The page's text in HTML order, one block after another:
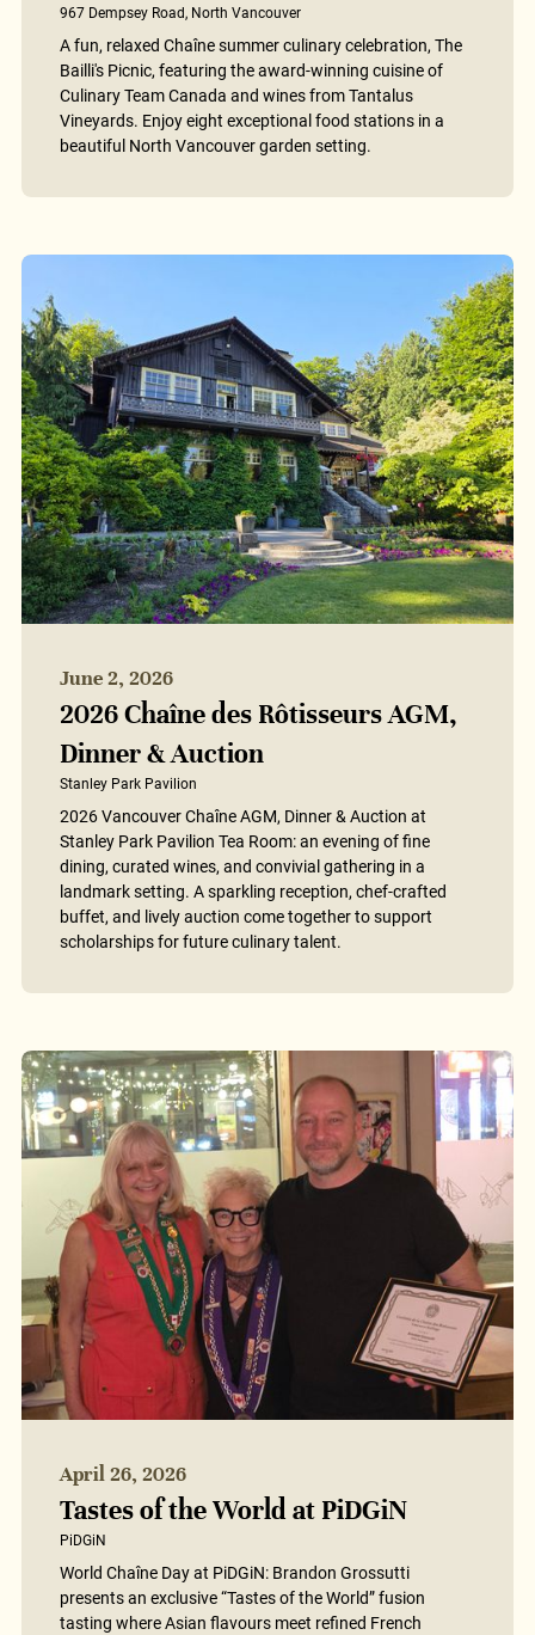
967 Dempsey Road, North Vancouver
A fun, relaxed Chaîne summer culinary celebration, The
Bailli's Picnic, featuring the award-winning cuisine of
Culinary Team Canada and wines from Tantalus
Vineyards. Enjoy eight exceptional food stations in a
beautiful North Vancouver garden setting.
June 2, 2026
2026 Chaîne des Rôtisseurs AGM,
Dinner & Auction
Stanley Park Pavilion
2026 Vancouver Chaîne AGM, Dinner & Auction at
Stanley Park Pavilion Tea Room: an evening of fine
dining, curated wines, and convivial gathering in a
landmark setting. A sparkling reception, chef-crafted
buffet, and lively auction come together to support
scholarships for future culinary talent.
April 26, 2026
Tastes of the World at PiDGiN
PiDGiN
World Chaîne Day at PiDGiN: Brandon Grossutti
presents an exclusive “Tastes of the World” fusion
tasting where Asian flavours meet refined French